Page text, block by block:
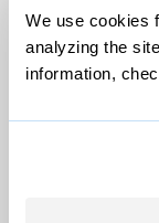
We use cookies
analyzing the
information,
© 1999-